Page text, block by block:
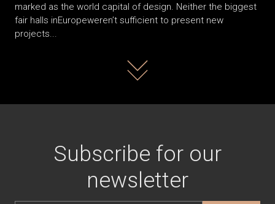
marked as the world capital of design. Neither the biggest
fair halls inEuropeweren’t sufficient to present new
projects...
Read more
Subscribe for our
newsletter